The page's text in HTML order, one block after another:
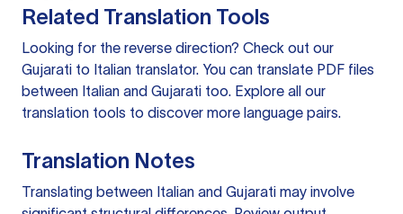
Related Translation Tools
Looking for the reverse direction? Check out our
Gujarati to Italian translator. You can translate PDF files
between Italian and Gujarati too. Explore all our
translation tools to discover more language pairs.
Translation Notes
Translating between Italian and Gujarati may involve